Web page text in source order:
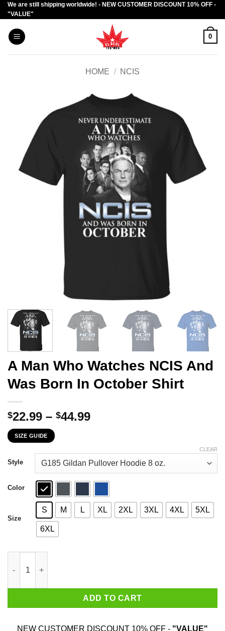
Skip
to
content
We are still shipping worldwide! - NEW CUSTOMER DISCOUNT 10% OFF -
"VALUE"
0
HOME / NCIS
A Man Who Watches NCIS And
Was Born In October Shirt
$22.99 – $44.99Price
through
$44.99
SIZE GUIDE
Style
Color
Size
S M L XL 2XL 3XL 4XL 5XL
6XL
CLEAR
ADD TO CART
NEW CUSTOMER DISCOUNT 10% OFF - "VALUE"